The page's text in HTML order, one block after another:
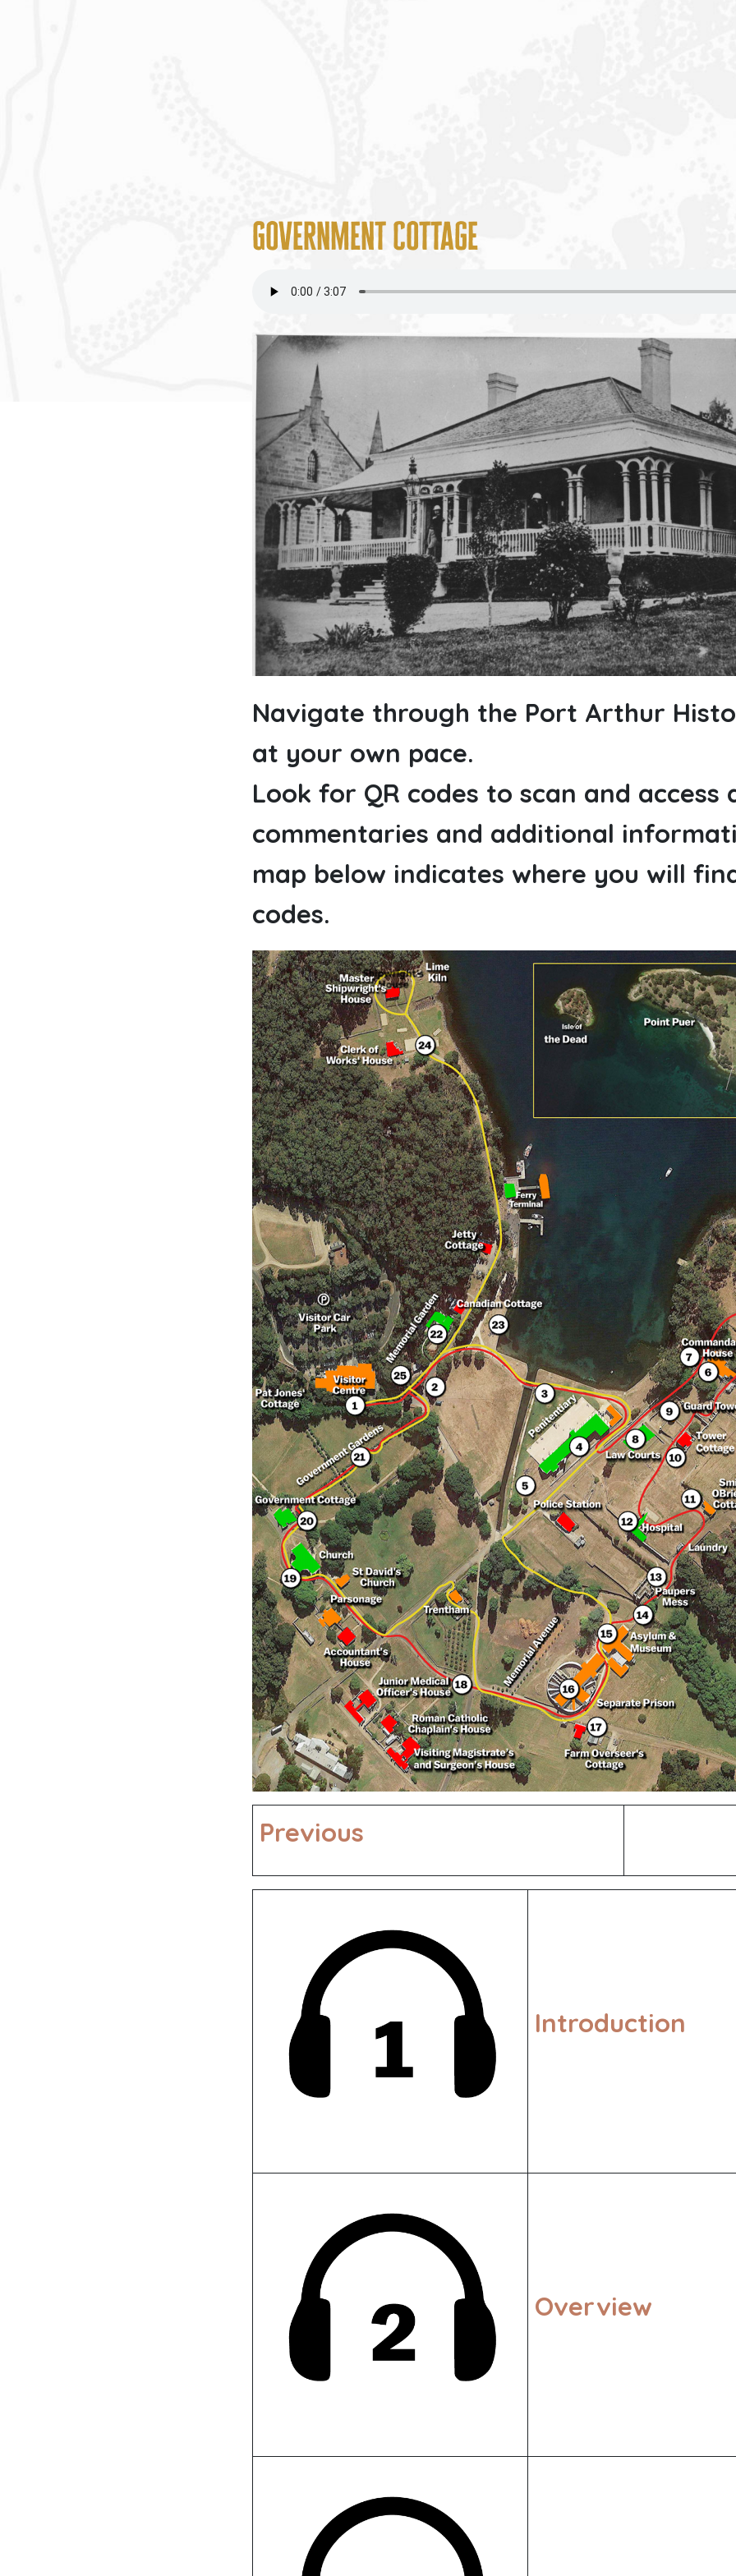
Government Cottage
Navigate through the Port Arthur
at your own pace.
Look for QR codes to scan and access
commentaries and additional
map below indicates where you will
codes.
Previous
Introduction
Overview